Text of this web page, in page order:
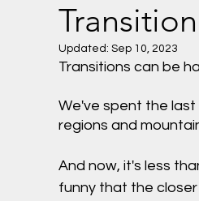
Updated: Sep 10, 2023
Transitions can be
We've spent the
regions and
And now, it's less
funny that the